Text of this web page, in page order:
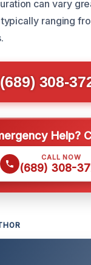
can vary
ranging
(689) 308-
Help?
CALL NOW
(689) 308-